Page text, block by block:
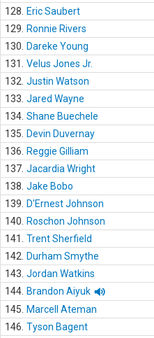
128.
Eric Saubert
129.
Ronnie Rivers
130.
Dareke Young
131.
Velus Jones Jr.
132. Justin Watson
133. Jared Wayne
134. Shane Buechele
135.
Devin Duvernay
136.
Reggie Gilliam
137. Jacardia Wright
138. Jake Bobo
139.
D'Ernest Johnson
140.
Roschon Johnson
141.
Trent Sherfield
142.
Durham Smythe
143. Jordan Watkins
144. Brandon Aiyuk
145.
Marcell Ateman
146. Tyson Bagent